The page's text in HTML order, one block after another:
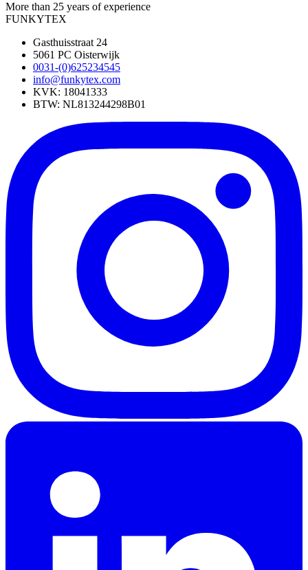
More than 25 years of experience
FUNKYTEX
Gasthuisstraat 24
5061 PC Oisterwijk
0031-(0)625234545
info@funkytex.com
KVK: 18041333
BTW: NL813244298B01